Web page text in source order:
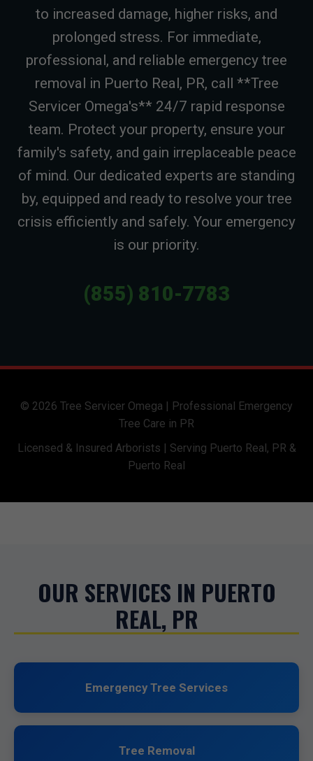
to increased damage, higher risks, and
prolonged stress. For immediate,
professional, and reliable emergency tree
removal in Puerto Real, PR, call **Tree
Servicer Omega's** 24/7 rapid response
team. Protect your property, ensure your
family's safety, and gain irreplaceable peace
of mind. Our dedicated experts are standing
by, equipped and ready to resolve your tree
crisis efficiently and safely. Your emergency
is our priority.
(855) 810-7783
© 2026 Tree Servicer Omega | Professional Emergency
Tree Care in PR
Licensed & Insured Arborists | Serving Puerto Real, PR &
Puerto Real
OUR SERVICES IN PUERTO
REAL, PR
Emergency Tree Services
Tree Removal